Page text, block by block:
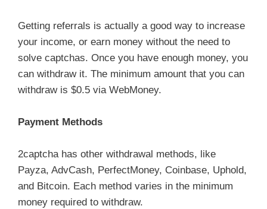
Getting referrals is actually a good way to increase
your income, or earn money without the need to
solve captchas. Once you have enough money, you
can withdraw it. The minimum amount that you can
withdraw is $0.5 via WebMoney.
Payment Methods
2captcha has other withdrawal methods, like
Payza, AdvCash, PerfectMoney, Coinbase, Uphold,
and Bitcoin. Each method varies in the minimum
money required to withdraw.